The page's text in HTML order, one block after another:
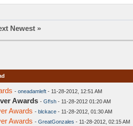
Newest »
- oneadamleft - 11-28-2012, 12:51 AM
Awards - Gf!sh - 11-28-2012 01:20 AM
Awards - blckace - 11-28-2012, 01:30 AM
Awards - GreatGonzales - 11-28-2012, 02:15 AM